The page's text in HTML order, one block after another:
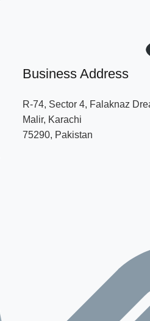
Business Address
R-74, Sector 4, Falaknaz
Malir, Karachi
75290, Pakistan